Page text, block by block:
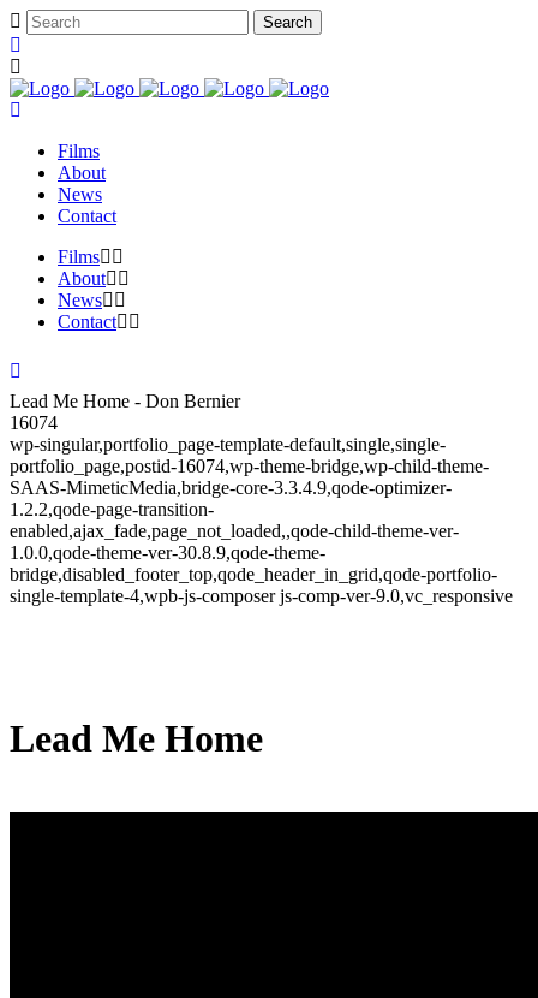
Films
About
News
Contact
Films
About
News
Contact
Lead Me Home - Don Bernier
16074
wp-singular,portfolio_page-template-default,single,single-
portfolio_page,postid-16074,wp-theme-bridge,wp-child-theme-
SAAS-MimeticMedia,bridge-core-3.3.4.9,qode-optimizer-
1.2.2,qode-page-transition-
enabled,ajax_fade,page_not_loaded,,qode-child-theme-ver-
1.0.0,qode-theme-ver-30.8.9,qode-theme-
bridge,disabled_footer_top,qode_header_in_grid,qode-portfolio-
single-template-4,wpb-js-composer js-comp-ver-9.0,vc_responsive
Lead Me Home